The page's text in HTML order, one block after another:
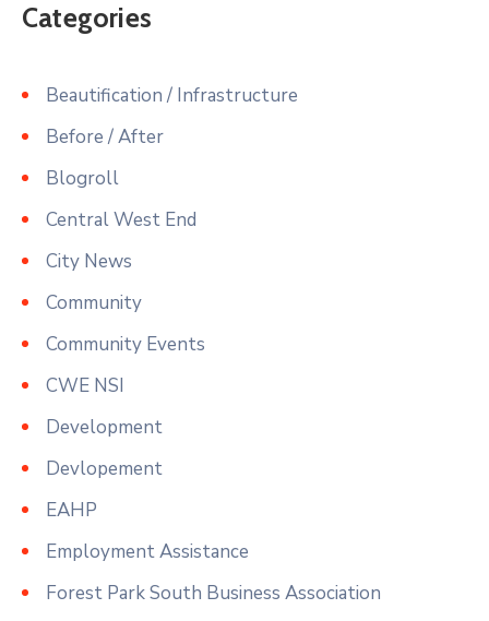
Categories
Beautification / Infrastructure
Before / After
Blogroll
Central West End
City News
Community
Community Events
CWE NSI
Development
Devlopement
EAHP
Employment Assistance
Forest Park South Business Association